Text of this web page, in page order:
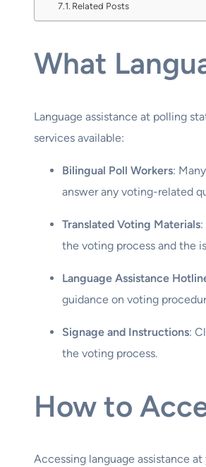
Related Posts
What
Language assistance at polling
services available:
Bilingual Poll Workers:
answer any voting-related
Translated Voting Materials
the voting process and the
Language Assistance
guidance on voting
Signage and Instructions:
the voting process.
How to
Accessing language assistance